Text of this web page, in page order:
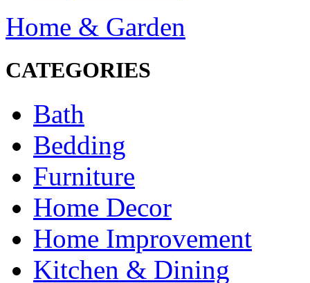
Home & Garden
CATEGORIES
Bath
Bedding
Furniture
Home Decor
Home Improvement
Kitchen & Dining